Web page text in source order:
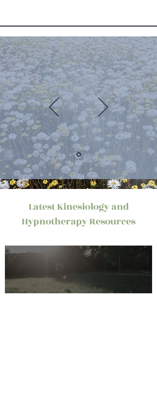
Latest Kinesiology and
Hypnotherapy Resources